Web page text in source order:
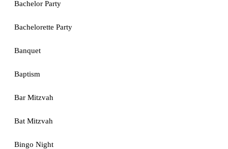
Bachelor Party
Bachelorette Party
Banquet
Baptism
Bar Mitzvah
Bat Mitzvah
Bingo Night